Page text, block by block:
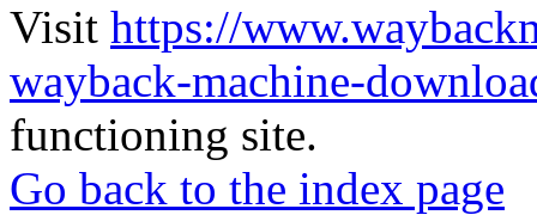
Visit https://
wayback-machine-
functioning site.
Go back to the index page